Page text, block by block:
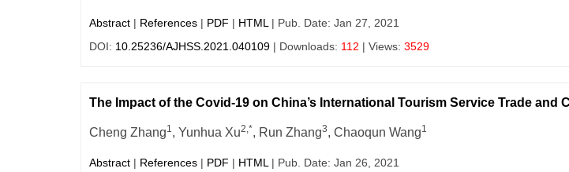
Abstract | References | PDF | HTML | Pub. Date: Jan 27, 2021
DOI: 10.25236/AJHSS.2021.040109 | Downloads: 112 | Views: 3529
The Impact of the Covid-19 on China’s International Tourism Service Trade and
Cheng Zhang1, Yunhua Xu2,*, Run Zhang3, Chaoqun Wang1
Abstract | References | PDF | HTML | Pub. Date: Jan 26, 2021